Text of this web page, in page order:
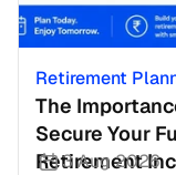
Retirement
The
Secure Your
Retirement
3 Aug 2026